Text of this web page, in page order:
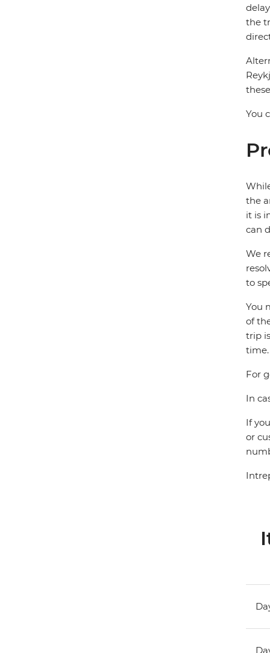
the
You
the
it is
can
We
to
You
of
trip
time.
For
In
If
or